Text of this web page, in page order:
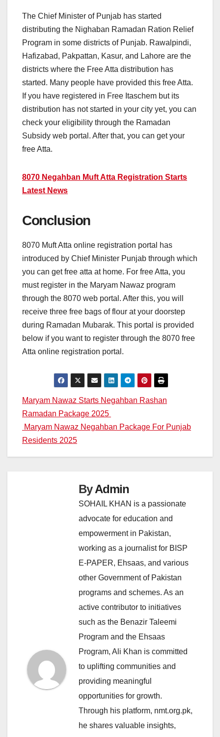
The Chief Minister of Punjab has started
distributing the Nighaban Ramadan Ration Relief
Program in some districts of Punjab. Rawalpindi,
Hafizabad, Pakpattan, Kasur, and Lahore are the
districts where the Free Atta distribution has
started. Many people have provided this free Atta.
If you have registered in Free Itaschem but its
distribution has not started in your city yet, you can
check your eligibility through the Ramadan
Subsidy web portal. After that, you can get your
free Atta.
8070 Negahban Muft Atta Registration Starts
Latest News
Conclusion
8070 Muft Atta online registration portal has
introduced by Chief Minister Punjab through which
you can get free atta at home. For free Atta, you
must register in the Maryam Nawaz program
through the 8070 web portal. After this, you will
receive three free bags of flour at your doorstep
during Ramadan Mubarak. This portal is provided
below if you want to register through the 8070 free
Atta online registration portal.
Post
navigation
Maryam Nawaz Starts Negahban Rashan
Ramadan Package 2025
Maryam Nawaz Negahban Package For Punjab
Residents 2025
ByAdmin
SOHAIL KHAN is a passionate
advocate for education and
empowerment in Pakistan,
working as a journalist for BISP
E-PAPER, Ehsaas, and various
other Government of Pakistan
programs and schemes. As an
active contributor to initiatives
such as the Benazir Taleemi
Program and the Ehsaas
Program, Ali Khan is committed
to uplifting communities and
providing meaningful
opportunities for growth.
Through his platform, nmt.org.pk,
he shares valuable insights,